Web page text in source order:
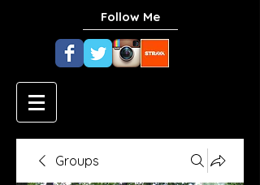
Follow Me
Groups